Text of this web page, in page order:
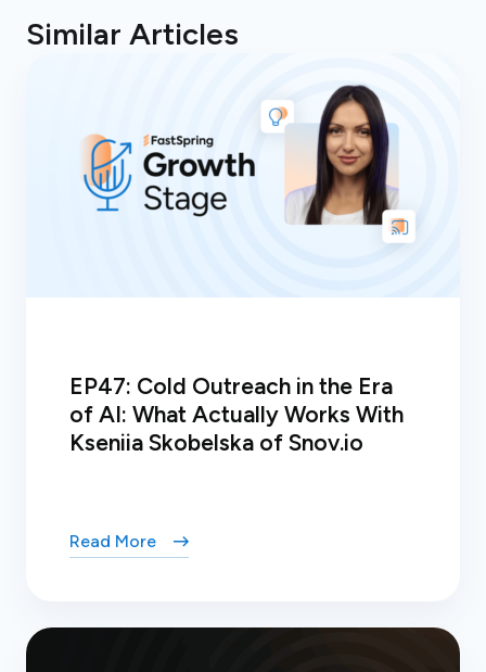
Similar Articles
EP47: Cold Outreach in the Era
of AI: What Actually Works With
Kseniia Skobelska of Snov.io
Read More